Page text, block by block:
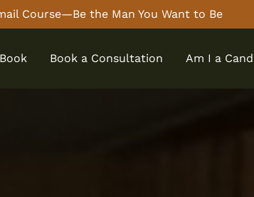
Course—Be the Man You Want to Be
Book a Consultation Am I a